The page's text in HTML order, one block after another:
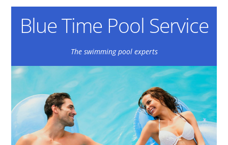
Blue Time Pool Service
The swimming pool experts